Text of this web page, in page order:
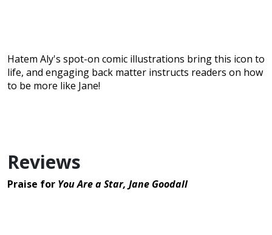
Hatem Aly's spot-on comic illustrations bring this icon to
life, and engaging back matter instructs readers on how
to be more like Jane!
Reviews
Praise for You Are a Star, Jane Goodall